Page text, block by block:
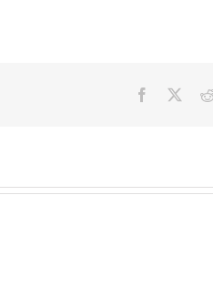
Facebook